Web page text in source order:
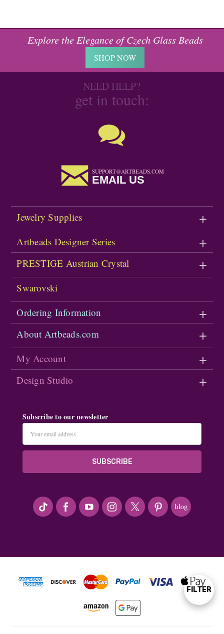
Show
FILTER
Explore the Elegance of Czech Glass Beads
SHOP NOW
NEED HELP?
get in touch:
SUPPORT@ARTBEADS.COM
EMAIL US
Jewelry Supplies
Artbeads Designer Series
PRESTIGE Austrian Crystal
Swarovski
Ordering Information
About Artbeads.com
My Account
Design Studio
Subscribe to our newsletter
Address
#seriousArtbeader